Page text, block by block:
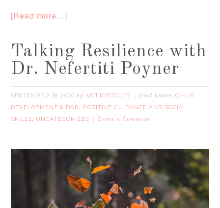
[Read more…]
Talking Resilience with
Dr. Nefertiti Poyner
SEPTEMBER 18, 2020 by NOTJUSTCUTE filed under:CHILD
DEVELOPMENT & DAP , POSITIVE GUIDANCE AND SOCIAL
SKILLS, UNCATEGORIZED Leave a Comment